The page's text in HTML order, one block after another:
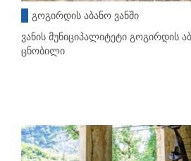
გოგირდის აბანო ვანში
ვანის მუნიციპალიტეტი გოგირდის
ცნობილი